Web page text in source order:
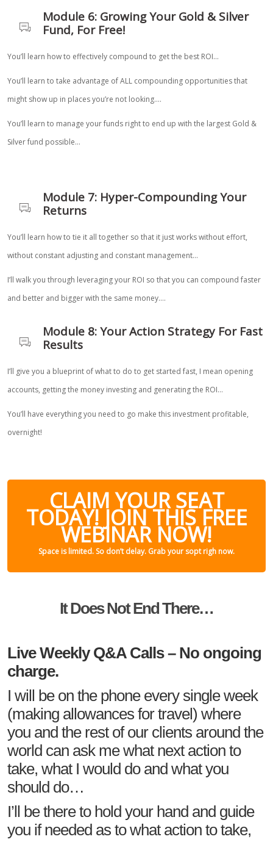
Module 6: Growing Your Gold & Silver
Fund, For Free!
You’ll learn how to effectively compound to get the best ROI…
You’ll learn to take advantage of ALL compounding opportunities that
might show up in places you’re not looking….
You’ll learn to manage your funds right to end up with the largest Gold &
Silver fund possible…
Module 7: Hyper-Compounding Your
Returns
You’ll learn how to tie it all together so that it just works without effort,
without constant adjusting and constant management…
I’ll walk you through leveraging your ROI so that you can compound faster
and better and bigger with the same money….
Module 8: Your Action Strategy For Fast
Results
I’ll give you a blueprint of what to do to get started fast, I mean opening
accounts, getting the money investing and generating the ROI…
You’ll have everything you need to go make this investment profitable,
overnight!
CLAIM YOUR SEAT
TODAY! JOIN THIS FREE
WEBINAR NOW!
Space is limited. So don’t delay. Grab your sopt righ now.
It Does Not End There…
Live Weekly Q&A Calls – No ongoing
charge.
I will be on the phone every single week
(making allowances for travel) where
you and the rest of our clients around the
world can ask me what next action to
take, what I would do and what you
should do…
I’ll be there to hold your hand and guide
you if needed as to what action to take,